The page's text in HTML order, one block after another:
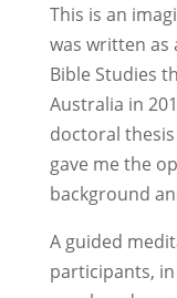
This is an
was written
Bible Studies
Australia in
doctoral
gave me the
background
A guided
participants,